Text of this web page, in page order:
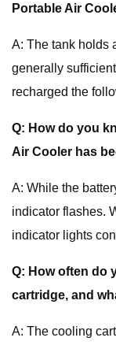
Portable Air
A: The tank holds
generally
recharged the
Q: How do you
Air Cooler has
A: While the
indicator flashes.
indicator lights
Q: How often do
cartridge, and
A: The cooling